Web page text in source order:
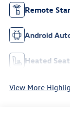
Remote
Android
Heated
View More